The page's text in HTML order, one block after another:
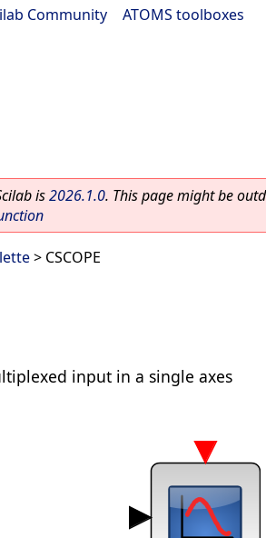
Community ATOMS toolboxes
is2026.1.0. This page might be
> CSCOPE
input in a single axes